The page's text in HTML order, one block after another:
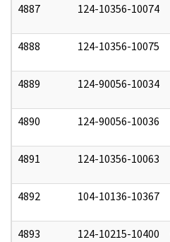
4887 124-10356-10074
4888 124-10356-10075
4889 124-90056-10034
4890 124-90056-10036
4891 124-10356-10063
4892 104-10136-10367
4893 124-10215-10400